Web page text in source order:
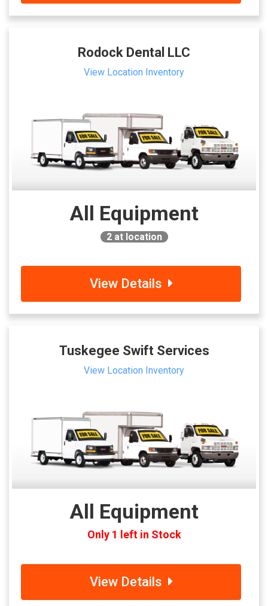
Rodock Dental LLC
View Location Inventory
All Equipment
2at location
View Details
Tuskegee Swift Services
View Location Inventory
All Equipment
Only 1 left in Stock
View Details